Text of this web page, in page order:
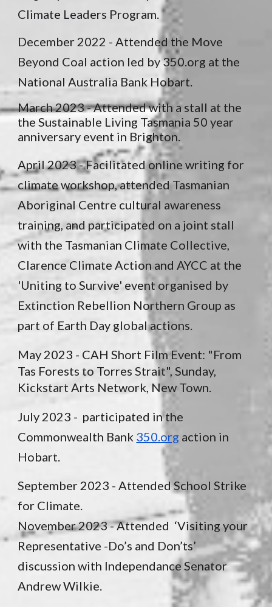
Climate Leaders Program.
December 2022 -Attended the Move
Beyond Coal action led by 350.org at the
National Australia Bank Hobart.
March 2023 - Attended with a stall at the
the Sustainable Living Tasmania 50 year
anniversary event in Brighton.
April 2023 -Facilitated online writing for
climate workshop, attended Tasmanian
Aboriginal Centre cultural awareness
training, and participated on a joint stall
with the Tasmanian Climate Collective,
Clarence Climate Action and AYCC at the
'Uniting to Survive' event organised by
Extinction Rebellion Northern Group as
part of Earth Day global actions.
May 2023 - CAH Short Film Event: "From
Tas Forests to Torres Strait", Sunday,
Kickstart Arts Network, New Town.
July 2023 - participated in the
Commonwealth Bank 350.org action in
Hobart.
September 2023 - Attended School Strike
for Climate.
November 2023 - Attended ‘Visiting your
Representative -Do’s and Don’ts’
discussion with Independance Senator
Andrew Wilkie.